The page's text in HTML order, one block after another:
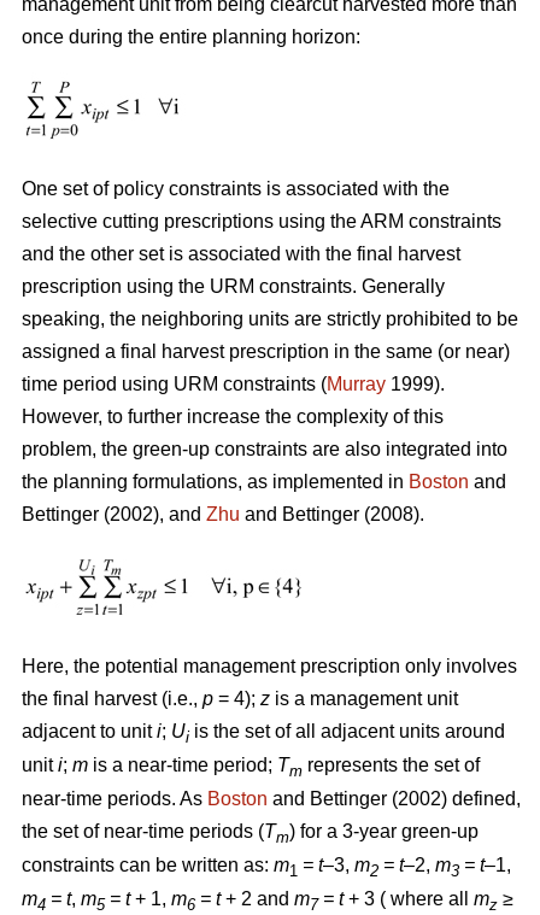
once during the entire planning horizon:
One set of policy constraints is associated with the
selective cutting prescriptions using the ARM constraints
and the other set is associated with the final harvest
prescription using the URM constraints. Generally
speaking, the neighboring units are strictly prohibited to be
assigned a final harvest prescription in the same (or near)
time period using URM constraints (Murray 1999).
However, to further increase the complexity of this
problem, the green-up constraints are also integrated into
the planning formulations, as implemented in Boston and
Bettinger (2002), and Zhu and Bettinger (2008).
Here, the potential management prescription only involves
the final harvest (i.e., p = 4); z is a management unit
adjacent to uniti; Ui is the set of all adjacent units around
uniti; m is a near-time period; Tm represents the set of
near-time periods. As Boston and Bettinger (2002) defined,
the set of near-time periods (Tm) for a 3-year green-up
constraints can be written as: m1 = t–3, m2 = t–2, m3 = t–1,
m4 = t, m5 = t+ 1, m6 = t+ 2 and m7 = t+ 3 ( where all mz ≥